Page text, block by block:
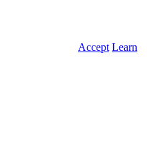
Accept Learn